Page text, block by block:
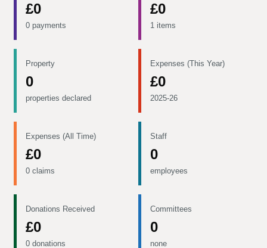
£0
0 payments
£0
1 items
Property
0
properties declared
Expenses (This Year)
£0
2025-26
Expenses (All Time)
£0
0 claims
Staff
0
employees
Donations Received
£0
0 donations
Committees
0
none